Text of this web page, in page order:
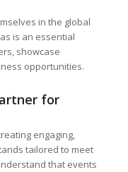
in the global
is an essential
showcase
opportunities.
for
engaging,
tailored to meet
that events